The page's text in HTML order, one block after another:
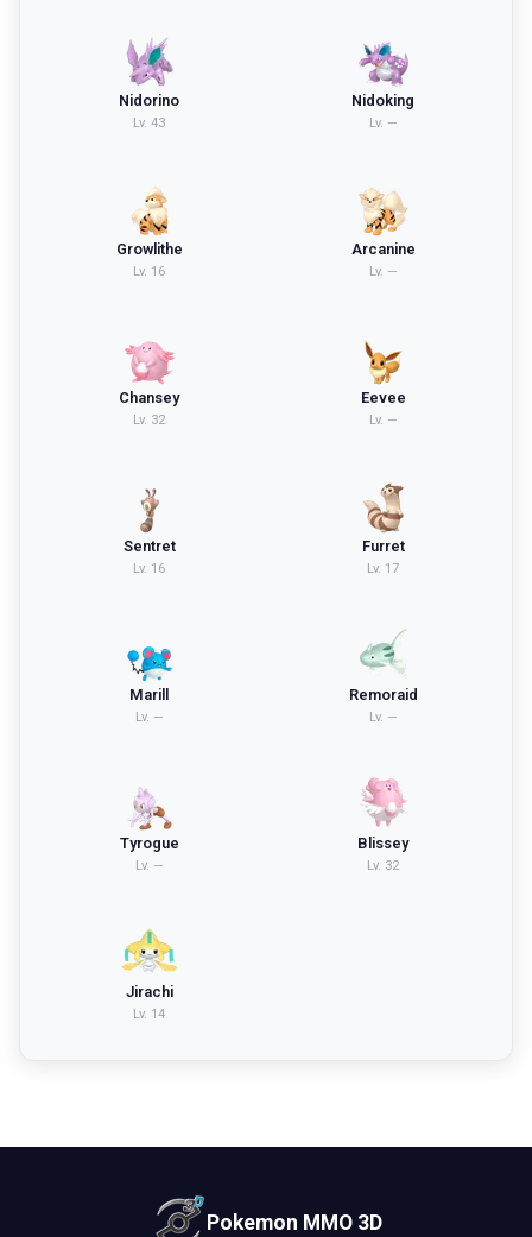
Nidorino
Lv. 43
Nidoking
Lv. —
Growlithe
Lv. 16
Arcanine
Lv. —
Chansey
Lv. 32
Eevee
Lv. —
Sentret
Lv. 16
Furret
Lv. 17
Marill
Lv. —
Remoraid
Lv. —
Tyrogue
Lv. —
Blissey
Lv. 32
Jirachi
Lv. 14
Pokemon MMO 3D